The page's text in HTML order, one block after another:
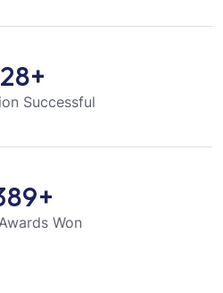
28+
Successful
+
Won